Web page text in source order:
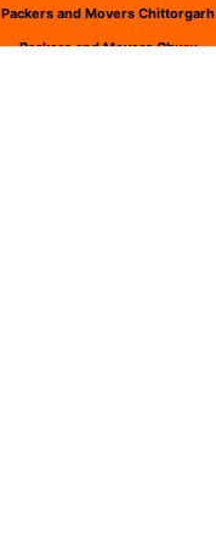
Packers and Movers Chittorgarh
Packers and Movers Churu